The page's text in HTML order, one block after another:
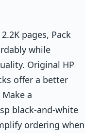
pages, Pack
while
Original HP
offer a better
a
black-and-white
ordering when